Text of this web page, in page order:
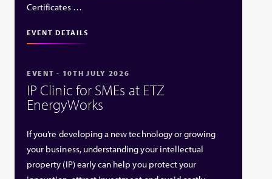
Certificates …
EVENT DETAILS
EVENT - 10TH JULY 2026
IP Clinic for SMEs at ETZ
EnergyWorks
If you’re developing a new technology or growing
your business, understanding your intellectual
property (IP) early can help you protect your